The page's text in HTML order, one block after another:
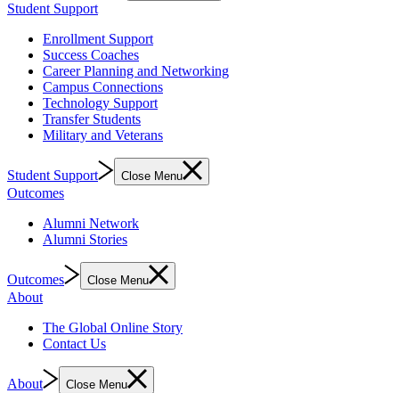
Student Support
Enrollment Support
Success Coaches
Career Planning and Networking
Campus Connections
Technology Support
Transfer Students
Military and Veterans
Student Support Close Menu
Outcomes
Alumni Network
Alumni Stories
Outcomes Close Menu
About
The Global Online Story
Contact Us
About Close Menu